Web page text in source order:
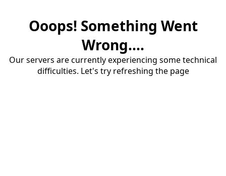
Ooops! Something Went
Wrong....
Our servers are currently experiencing some technical
difficulties. Let's try refreshing the page